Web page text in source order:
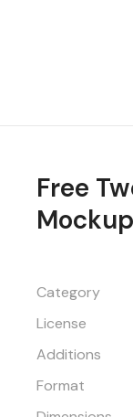
Free
Mockup
Category
License
Additions
Format